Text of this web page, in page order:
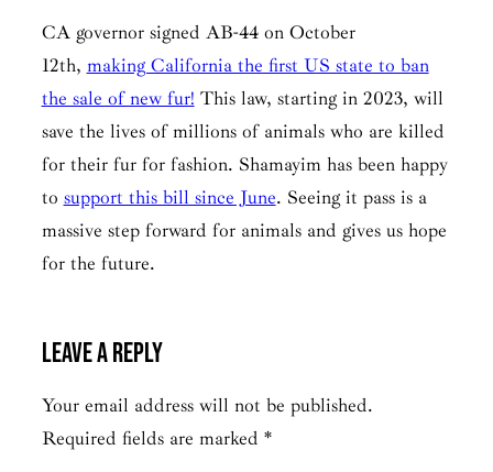
CA governor signed AB-44 on October
12th, making California the first US state to ban
the sale of new fur! This law, starting in 2023, will
save the lives of millions of animals who are killed
for their fur for fashion. Shamayim has been happy
to support this bill since June. Seeing it pass is a
massive step forward for animals and gives us hope
for the future.
Leave a Reply
Your email address will not be published.
Required fields are marked *